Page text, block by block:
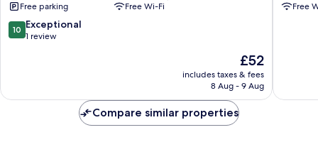
Free parking
Free Wi-Fi
10.0
out
review
10 Exceptional
1 review
The
price
is
£52
includes taxes & fees
8 Aug - 9 Aug
ParkFree
Compare similar properties